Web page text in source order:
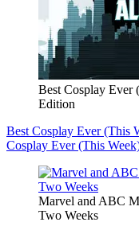
Best Cosplay Ever
Edition
Best Cosplay Ever (This
Cosplay Ever (This
Marvel and ABC
Two Weeks